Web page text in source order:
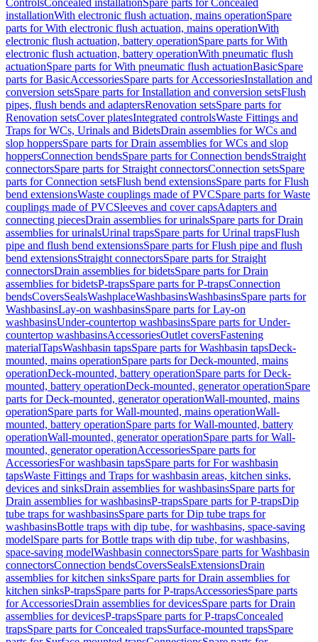
ControlsConcealed installationSpare parts for Concealed
installationWith electronic flush actuation, mains operationSpare
parts for With electronic flush actuation, mains operationWith
electronic flush actuation, battery operationSpare parts for With
electronic flush actuation, battery operationWith pneumatic flush
actuationSpare parts for With pneumatic flush actuationBasicSpare
parts for BasicAccessoriesSpare parts for AccessoriesInstallation and
conversion setsSpare parts for Installation and conversion setsFlush
pipes, flush bends and adaptersRenovation setsSpare parts for
Renovation setsCover platesIntegrated controlsWaste Fittings and
Traps for WCs, Urinals and BidetsDrain assemblies for WCs and
slop hoppersSpare parts for Drain assemblies for WCs and slop
hoppersConnection bendsSpare parts for Connection bendsStraight
connectorsSpare parts for Straight connectorsConnection setsSpare
parts for Connection setsFlush bend extensionsSpare parts for Flush
bend extensionsWaste couplings made of PVCSpare parts for Waste
couplings made of PVCSleeves and cover capsAdapters and
connecting piecesDrain assemblies for urinalsSpare parts for Drain
assemblies for urinalsUrinal trapsSpare parts for Urinal trapsFlush
pipe and flush bend extensionsSpare parts for Flush pipe and flush
bend extensionsStraight connectorsSpare parts for Straight
connectorsDrain assemblies for bidetsSpare parts for Drain
assemblies for bidetsP-trapsSpare parts for P-trapsConnection
bendsCoversSealsWashplaceWashbasinsWashbasinsSpare parts for
WashbasinsLay-on washbasinsSpare parts for Lay-on
washbasinsUnder-countertop washbasinsSpare parts for Under-
countertop washbasinsAccessoriesOutlet coversFastening
materialTapsWashbasin tapsSpare parts for Washbasin tapsDeck-
mounted, mains operationSpare parts for Deck-mounted, mains
operationDeck-mounted, battery operationSpare parts for Deck-
mounted, battery operationDeck-mounted, generator operationSpare
parts for Deck-mounted, generator operationWall-mounted, mains
operationSpare parts for Wall-mounted, mains operationWall-
mounted, battery operationSpare parts for Wall-mounted, battery
operationWall-mounted, generator operationSpare parts for Wall-
mounted, generator operationAccessoriesSpare parts for
AccessoriesFor washbasin tapsSpare parts for For washbasin
tapsWaste Fittings and Traps for washbasin areas, kitchen sinks,
devices and sinksDrain assemblies for washbasinsSpare parts for
Drain assemblies for washbasinsP-trapsSpare parts for P-trapsDip
tube traps for washbasinsSpare parts for Dip tube traps for
washbasinsBottle traps with dip tube, for washbasins, space-saving
modelSpare parts for Bottle traps with dip tube, for washbasins,
space-saving modelWashbasin connectorsSpare parts for Washbasin
connectorsConnection bendsCoversSealsExtensionsDrain
assemblies for kitchen sinksSpare parts for Drain assemblies for
kitchen sinksP-trapsSpare parts for P-trapsAccessoriesSpare parts
for AccessoriesDrain assemblies for devicesSpare parts for Drain
assemblies for devicesP-trapsSpare parts for P-trapsConcealed
trapsSpare parts for Concealed trapsSurface-mounted trapsSpare